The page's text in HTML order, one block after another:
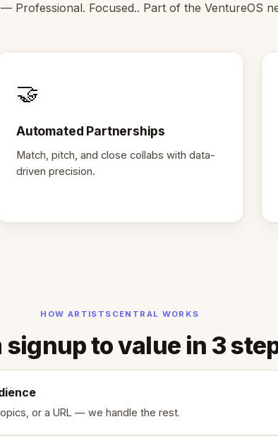
Professional. Focused.. Part of the VentureOS
🤝
Automated Partnerships
Match, pitch, and close collabs with data-
driven precision.
HOW ARTISTSCENTRAL WORKS
signup to value in 3
or a URL — we handle the rest.